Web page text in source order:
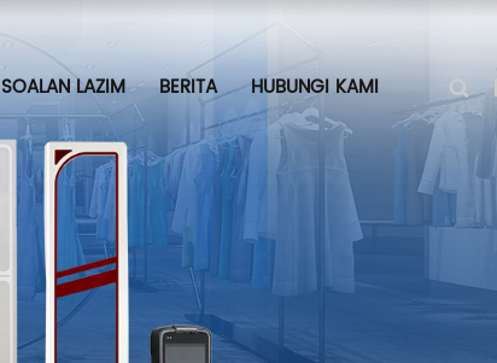
SOALAN LAZIM BERITA HUBUNGI KAMI